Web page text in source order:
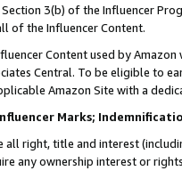
3(b) of the Influencer
of the Influencer Content.
Content used by
Central. To be eligible to
Amazon Site with a
Marks;
all right, title and interest
any ownership interest or